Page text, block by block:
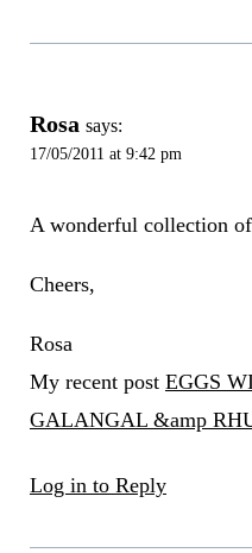
Rosa says:
17/05/2011 at 9:42 pm
A wonderful collection
Cheers,
Rosa
My recent post EGGS
GALANGAL &amp
Log in to Reply